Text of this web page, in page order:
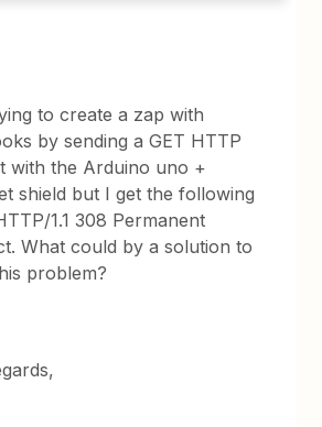
to create a zap with
by sending a GET HTTP
with the Arduino uno +
shield but I get the following
1.1 308 Permanent
What could by a solution to
problem?